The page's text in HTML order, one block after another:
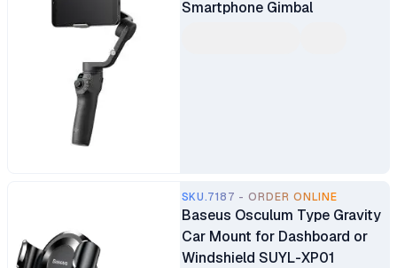
Smartphone Gimbal
SKU.7187 - ORDER ONLINE
Baseus Osculum Type Gravity
Car Mount for Dashboard or
Windshield SUYL-XP01